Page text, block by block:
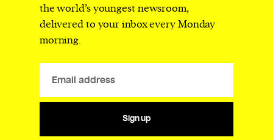
the world’s youngest newsroom,
delivered to your inbox every Monday
morning.
Sign up